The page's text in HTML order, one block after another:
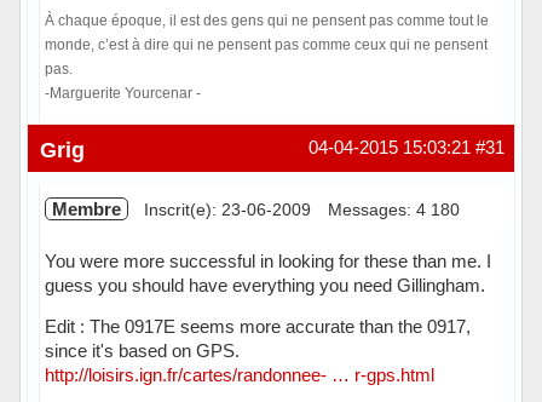
À chaque époque, il est des gens qui ne pensent pas comme tout le
monde, c’est à dire qui ne pensent pas comme ceux qui ne pensent
pas.
-Marguerite Yourcenar -
Hors ligne #31
04-04-2015 15:03:21
Grig
Membre Inscrit(e): 23-06-2009 Messages: 4 180
You were more successful in looking for these than me. I
guess you should have everything you need Gillingham.
Edit : The 0917E seems more accurate than the 0917,
since it's based on GPS.
http://loisirs.ign.fr/cartes/randonnee- … r-gps.html